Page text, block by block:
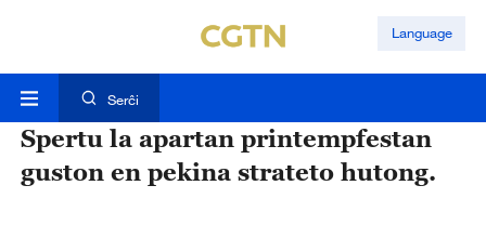
Language
Serĉi
Spertu la apartan printempfestan
guston en pekina strateto hutong.